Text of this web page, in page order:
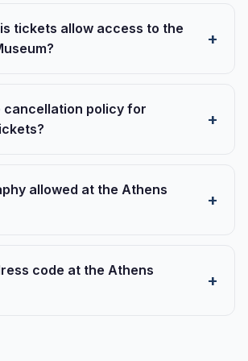
tickets allow access to the
cancellation policy for
allowed at the Athens
code at the Athens